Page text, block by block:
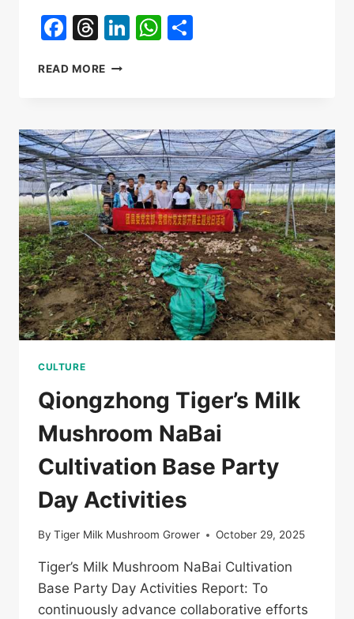
Facebook
Threads
LinkedIn
WhatsApp
READ MORE
培
培
训，
2025
海
南
儋
州
返
乡
退
役
军
培
班
CULTURE
Qiongzhong Tiger’s Milk
Mushroom NaBai
Cultivation Base Party
Day Activities
By Tiger Milk Mushroom Grower October 29, 2025
Tiger’s Milk Mushroom NaBai Cultivation
Base Party Day Activities Report: To
continuously advance collaborative efforts